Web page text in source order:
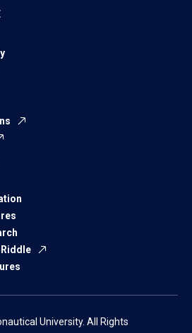
University. All Rights